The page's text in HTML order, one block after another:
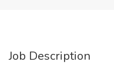
Job Description